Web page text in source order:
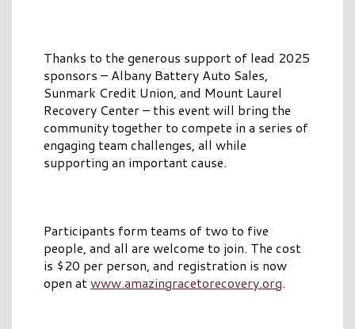
Thanks to the generous support of lead 2025
sponsors – Albany Battery Auto Sales,
Sunmark Credit Union, and Mount Laurel
Recovery Center – this event will bring the
community together to compete in a series of
engaging team challenges, all while
supporting an important cause.
Participants form teams of two to five
people, and all are welcome to join. The cost
is $20 per person, and registration is now
open atwww.amazingracetorecovery.org.